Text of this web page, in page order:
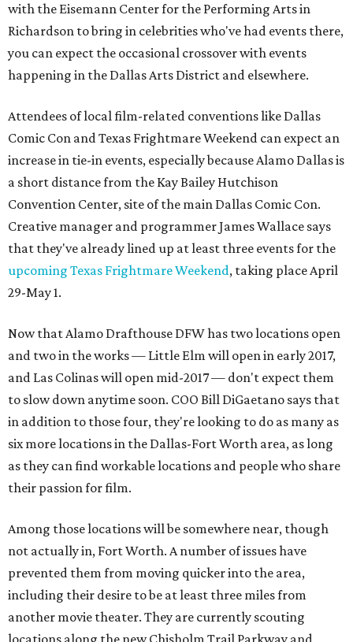
with the Eisemann Center for the Performing Arts in
Richardson to bring in celebrities who've had events there,
you can expect the occasional crossover with events
happening in the Dallas Arts District and elsewhere.
Attendees of local film-related conventions like Dallas
Comic Con and Texas Frightmare Weekend can expect an
increase in tie-in events, especially because Alamo Dallas is
a short distance from the Kay Bailey Hutchison
Convention Center, site of the main Dallas Comic Con.
Creative manager and programmer James Wallace says
that they've already lined up at least three events for the
upcoming Texas Frightmare Weekend, taking place April
29-May 1.
Now that Alamo Drafthouse DFW has two locations open
and two in the works — Little Elm will open in early 2017,
and Las Colinas will open mid-2017 — don't expect them
to slow down anytime soon. COO Bill DiGaetano says that
in addition to those four, they're looking to do as many as
six more locations in the Dallas-Fort Worth area, as long
as they can find workable locations and people who share
their passion for film.
Among those locations will be somewhere near, though
not actually in, Fort Worth. A number of issues have
prevented them from moving quicker into the area,
including their desire to be at least three miles from
another movie theater. They are currently scouting